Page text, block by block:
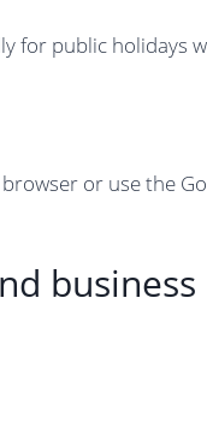
for public holidays
or use the